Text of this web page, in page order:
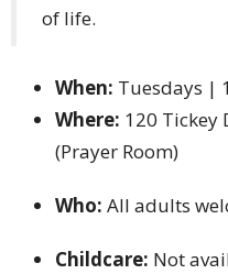
of life.
When: Tuesdays |
Where: 120 Tickey
(Prayer Room)
Who: All adults
Childcare: Not